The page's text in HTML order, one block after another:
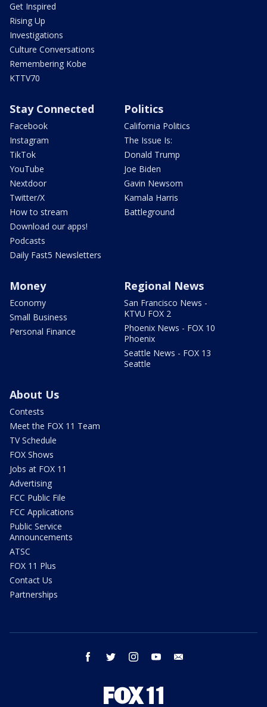
Get Inspired
Rising Up
Investigations
Culture Conversations
Remembering Kobe
KTTV70
Stay Connected
Facebook
Instagram
TikTok
YouTube
Nextdoor
Twitter/X
How to stream
Download our apps!
Podcasts
Daily Fast5 Newsletters
Politics
California Politics
The Issue Is:
Donald Trump
Joe Biden
Gavin Newsom
Kamala Harris
Battleground
Money
Economy
Small Business
Personal Finance
Regional News
San Francisco News -
KTVU FOX 2
Phoenix News - FOX 10
Phoenix
Seattle News - FOX 13
Seattle
About Us
Contests
Meet the FOX 11 Team
TV Schedule
FOX Shows
Jobs at FOX 11
Advertising
FCC Public File
FCC Applications
Public Service
Announcements
ATSC
FOX 11 Plus
Contact Us
Partnerships
facebook twitter instagram youtube